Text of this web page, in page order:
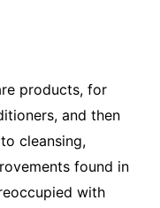
products, for
and then
cleansing,
found in
with